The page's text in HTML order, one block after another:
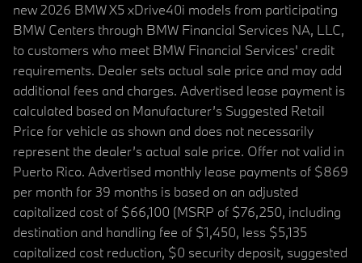
new 2026 BMW X5 xDrive40i models from participating
BMW Centers through BMW Financial Services NA, LLC,
to customers who meet BMW Financial Services' credit
requirements. Dealer sets actual sale price and may add
additional fees and charges. Advertised lease payment is
calculated based on Manufacturer’s Suggested Retail
Price for vehicle as shown and does not necessarily
represent the dealer’s actual sale price. Offer not valid in
Puerto Rico. Advertised monthly lease payments of $869
per month for 39 months is based on an adjusted
capitalized cost of $66,100 (MSRP of $76,250, including
destination and handling fee of $1,450, less $5,135
capitalized cost reduction, $0 security deposit, suggested